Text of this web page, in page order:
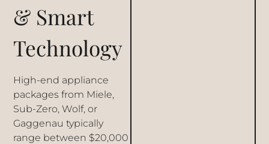
& Smart
Technology
High-end appliance
packages from Miele,
Sub-Zero, Wolf, or
Gaggenau typically
range between $20,000